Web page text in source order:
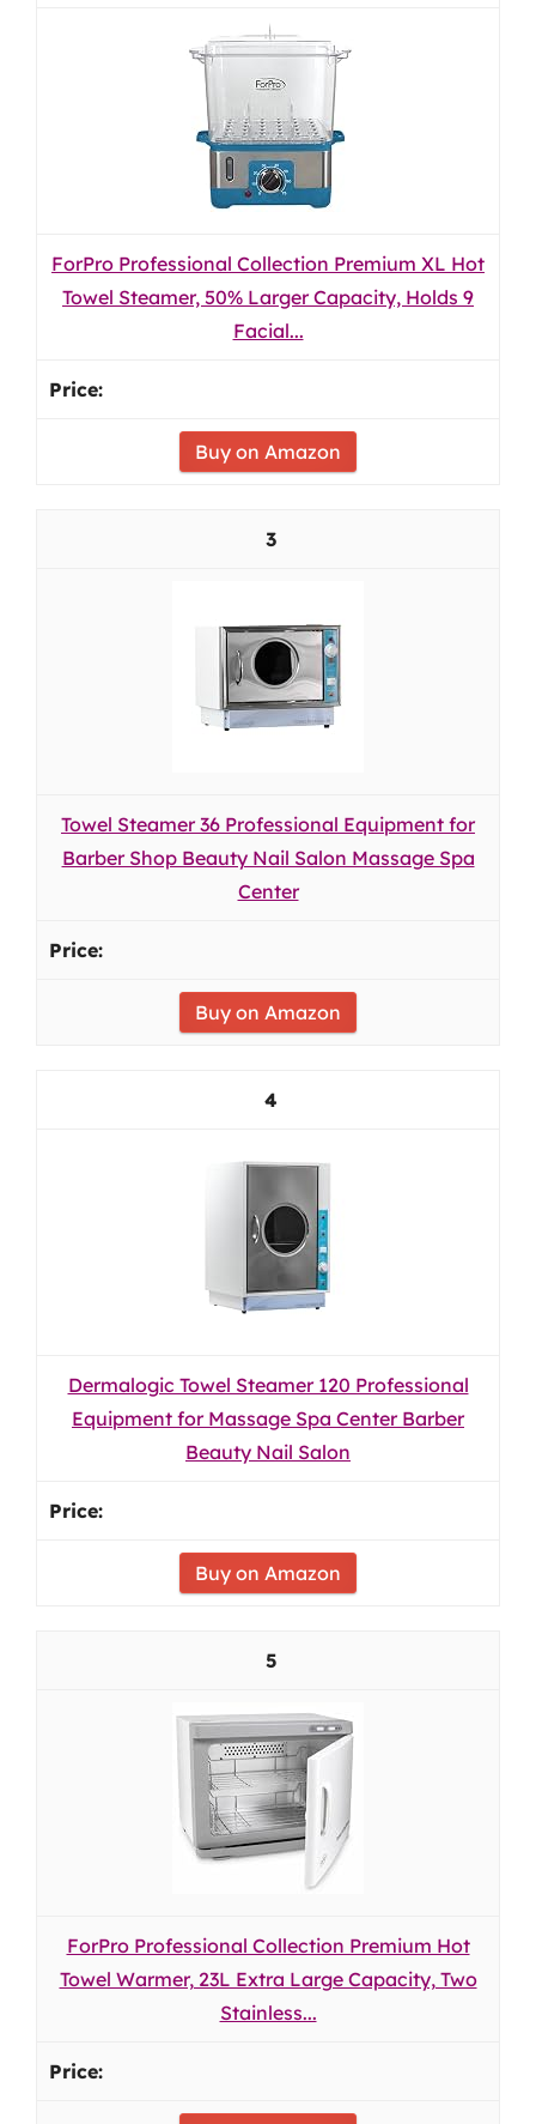
ForPro Professional Collection Premium XL Hot
Towel Steamer, 50% Larger Capacity, Holds 9
Facial...
Buy on Amazon
3
Towel Steamer 36 Professional Equipment for
Barber Shop Beauty Nail Salon Massage Spa
Center
Buy on Amazon
4
Dermalogic Towel Steamer 120 Professional
Equipment for Massage Spa Center Barber
Beauty Nail Salon
Buy on Amazon
5
ForPro Professional Collection Premium Hot
Towel Warmer, 23L Extra Large Capacity, Two
Stainless...